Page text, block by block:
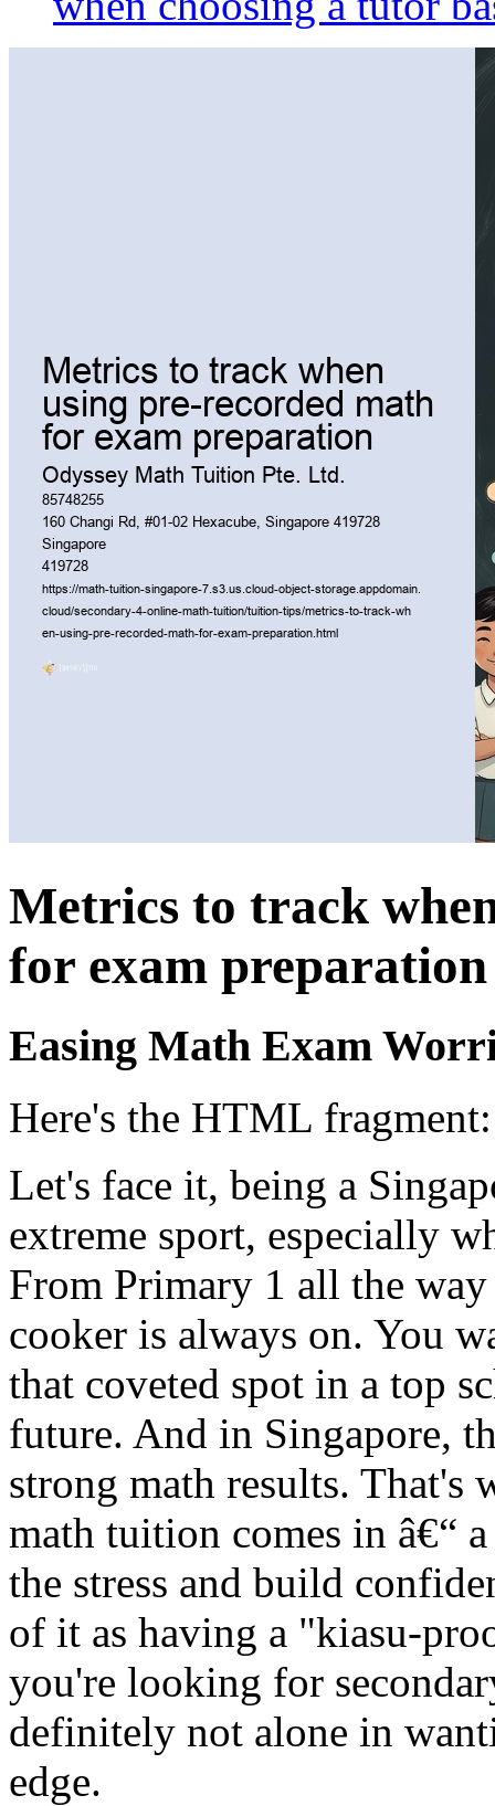
Metrics to track
for exam preparation
Easing Math Exam
Here's the HTML fragment:
Let's face it, being a
extreme sport, especially
From Primary 1 all the
cooker is always on. You
that coveted spot in a top
future. And in Singapore,
strong math results. That's
math tuition comes in â€“
the stress and build
of it as having a "kiasu-
you're looking for
definitely not alone in
edge.